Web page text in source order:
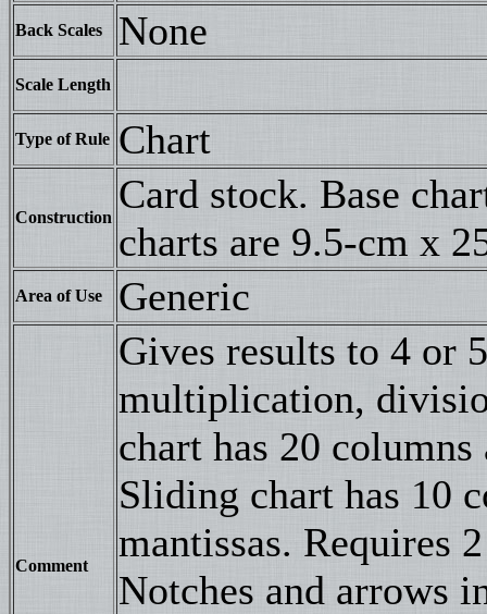
Back Scales None
Scale Length
Type of Rule Chart
Construction
Card stock. Base
charts are 9.5-cm x
Area of Use Generic
Comment
Gives results to 4 or
multiplication,
chart has 20
Sliding chart has 10
mantissas. Requires
Notches and arrows